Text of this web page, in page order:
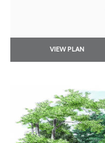
VIEW PLAN